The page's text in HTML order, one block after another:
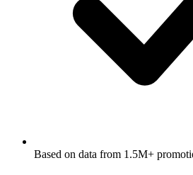
Based on data from 1.5M+